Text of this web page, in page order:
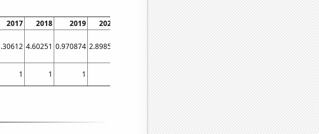
2017 2018 2019 2020
2022
4.60251 0.970874 2.89855 3.44828
1 1 1 1